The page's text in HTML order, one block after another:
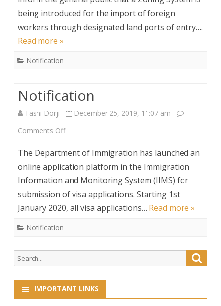
being introduced for the import of foreign
workers through designated land ports of entry….
Read more »
Notification
Notification
Tashi Dorji
December 25, 2019, 11:07 am
Comments Offon
The Department of Immigration has launched an
online application platform in the Immigration
Information and Monitoring System (IIMS) for
submission of visa applications. Starting 1st
January 2020, all visa applications… Read more »
Notification
Search
for:
IMPORTANT LINKS